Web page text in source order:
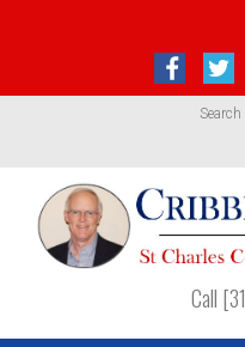
Search
Call